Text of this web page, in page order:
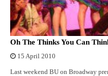
Oh The Thinks You Can
15 April 2010
Last weekend BU on Broadway